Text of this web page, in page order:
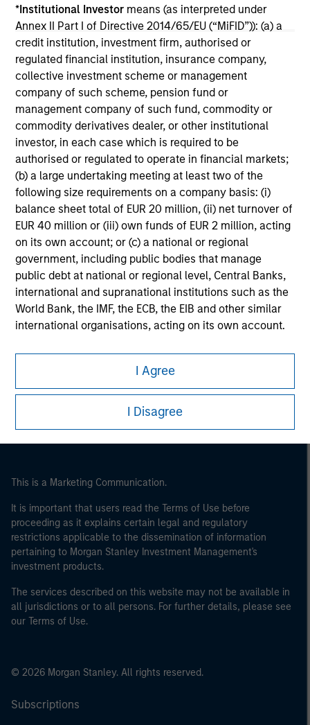
*Institutional Investor means (as interpreted under
Annex II Part I of Directive 2014/65/EU (“MiFID”)): (a) a
credit institution, investment firm, authorised or
regulated financial institution, insurance company,
collective investment scheme or management
company of such scheme, pension fund or
management company of such fund, commodity or
commodity derivatives dealer, or other institutional
investor, in each case which is required to be
authorised or regulated to operate in financial markets;
(b) a large undertaking meeting at least two of the
following size requirements on a company basis: (i)
balance sheet total of EUR 20 million, (ii) net turnover of
EUR 40 million or (iii) own funds of EUR 2 million, acting
on its own account; or (c) a national or regional
government, including public bodies that manage
public debt at national or regional level, Central Banks,
international and supranational institutions such as the
World Bank, the IMF, the ECB, the EIB and other similar
international organisations, acting on its own account.
Please note, the definition of an Institutional Investor
may not be a definition that is provided by the regulator
of the home state where the website is being accessed.
I Agree
I Disagree
not constitute and should not be construed as an
offering of advisory services or an offer to sell or a
solicitation of an offer to buy any securities in any
jurisdiction in which such offer or solicitation,
purchase or sale would be unlawful under the
securities, insurance or other laws of such jurisdiction.
All investing involves risks, including a loss of principal.
Please refer to the strategy detail page for important
information on the strategy, including additional risk
considerations.
Morgan Stanley
This is a Marketing Communication.
It is important that users read the Terms of Use before
proceeding as it explains certain legal and regulatory
restrictions applicable to the dissemination of information
pertaining to Morgan Stanley Investment Management's
investment products.
The services described on this website may not be available in
all jurisdictions or to all persons. For further details, please see
our Terms of Use.
© 2026 Morgan Stanley. All rights reserved.
Subscriptions